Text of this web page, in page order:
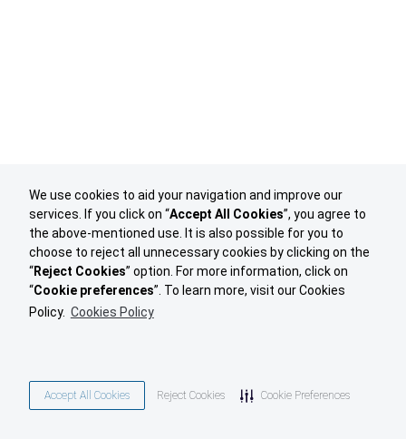
We use cookies to aid your navigation and improve our
services. If you click on “Accept All Cookies”, you agree to
the above-mentioned use. It is also possible for you to
choose to reject all unnecessary cookies by clicking on the
“Reject Cookies” option. For more information, click on
“Cookie preferences”. To learn more, visit our Cookies
Policy. Cookies Policy
Accept All Cookies Reject Cookies Cookie Preferences